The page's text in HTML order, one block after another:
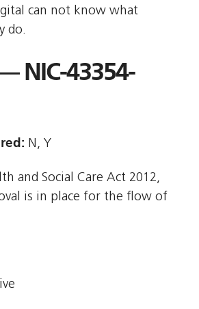
can not know what
do.
NIC-43354-
N, Y
and Social Care Act 2012,
is in place for the flow of